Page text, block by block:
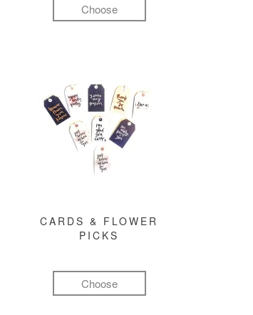
Choose
CARDS & FLOWER
PICKS
Choose